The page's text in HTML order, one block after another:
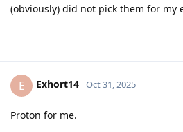
(obviously) did not pick them for my
E Exhort14 Oct 31, 2025
Proton for me.